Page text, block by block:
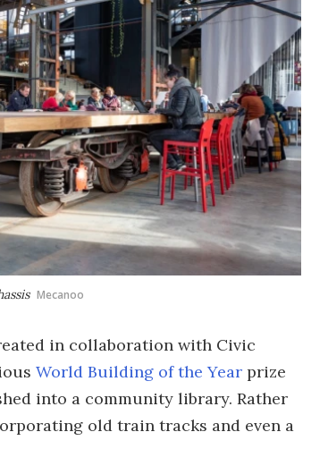
Mecanoo
in collaboration with Civic
World Building of the Year prize
into a community library. Rather
old train tracks and even a